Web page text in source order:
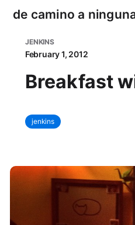
de camino a
JENKINS
February 1, 2012
Breakfast
jenkins